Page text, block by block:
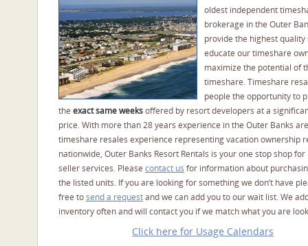
oldest independent
brokerage in the Outer
provide the highest quality
educate our timeshare
maximize the potential of
timeshare. Timeshare
people the opportunity to
the exact same weeksoffered by resort developers at a
price. With more than 28 years experience in the Outer Banks
timeshare resales experience representing vacation ownership
nationwide, Outer Banks Resort Rentals is your one stop shop
seller services. Please contact us for information about
the listed units. If you are looking for something we don’t have
free tosend a requestand we can add you to our wait list. We
inventory often and will contact you if we match what you are
Click here for Usage Calendars